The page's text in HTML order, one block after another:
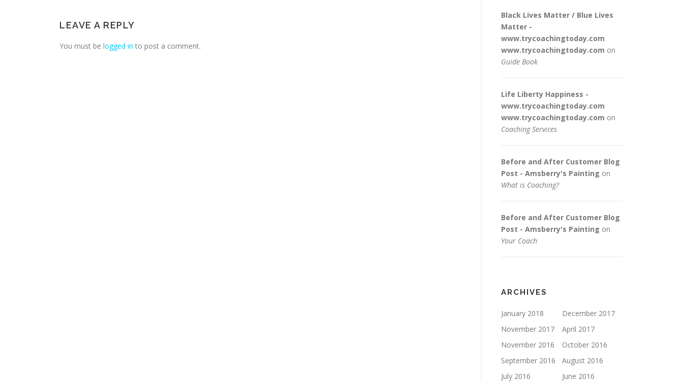
LEAVE A REPLY
You must be logged in to post a comment.
Black Lives Matter / Blue Lives
Matter -
www.trycoachingtoday.com
www.trycoachingtoday.com on
Guide Book
Life Liberty Happiness -
www.trycoachingtoday.com
www.trycoachingtoday.com on
Coaching Services
Before and After Customer Blog
Post - Amsberry's Painting on
What is Coaching?
Before and After Customer Blog
Post - Amsberry's Painting on
Your Coach
ARCHIVES
January 2018
December 2017
November 2017
April 2017
November 2016
October 2016
September 2016
August 2016
July 2016
June 2016